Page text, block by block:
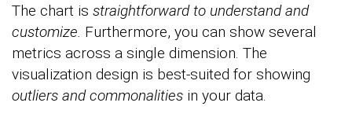
The chart is straightforward to understand and
customize. Furthermore, you can show several
metrics across a single dimension. The
visualization design is best-suited for showing
outliers and commonalities in your data.